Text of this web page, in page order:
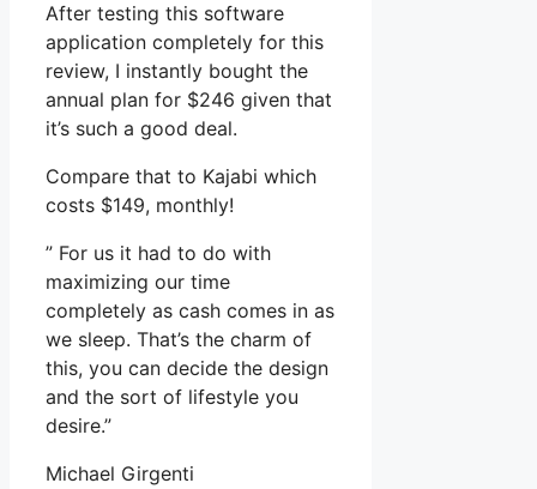
After testing this software
application completely for this
review, I instantly bought the
annual plan for $246 given that
it’s such a good deal.
Compare that to Kajabi which
costs $149, monthly!
” For us it had to do with
maximizing our time
completely as cash comes in as
we sleep. That’s the charm of
this, you can decide the design
and the sort of lifestyle you
desire.”
Michael Girgenti